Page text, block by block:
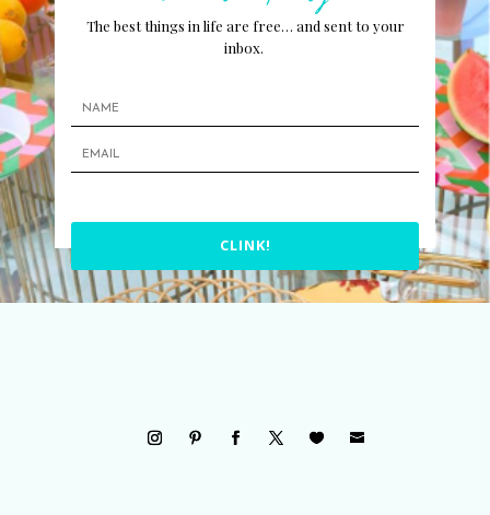
The best things in life are free… and sent to your
inbox.
CLINK!